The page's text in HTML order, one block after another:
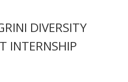
DIVERSITY
INTERNSHIP